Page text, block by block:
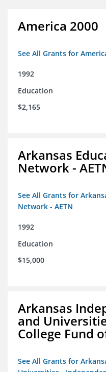
America 2000
See All Grants for
1992
Education
$2,165
Arkansas
Network -
See All Grants for
Network - AETN
1992
Education
$15,000
Arkansas
and
College Fund
See All Grants for